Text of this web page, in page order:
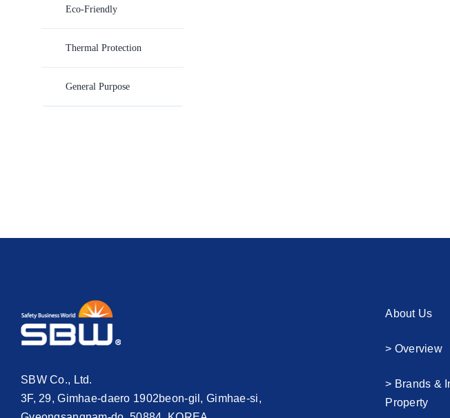
Eco-Friendly
Thermal Protection
General Purpose
SBW Co., Ltd.
3F, 29, Gimhae-daero 1902beon-gil, Gimhae-si,
About Us
> Overview
> Brands &
Property